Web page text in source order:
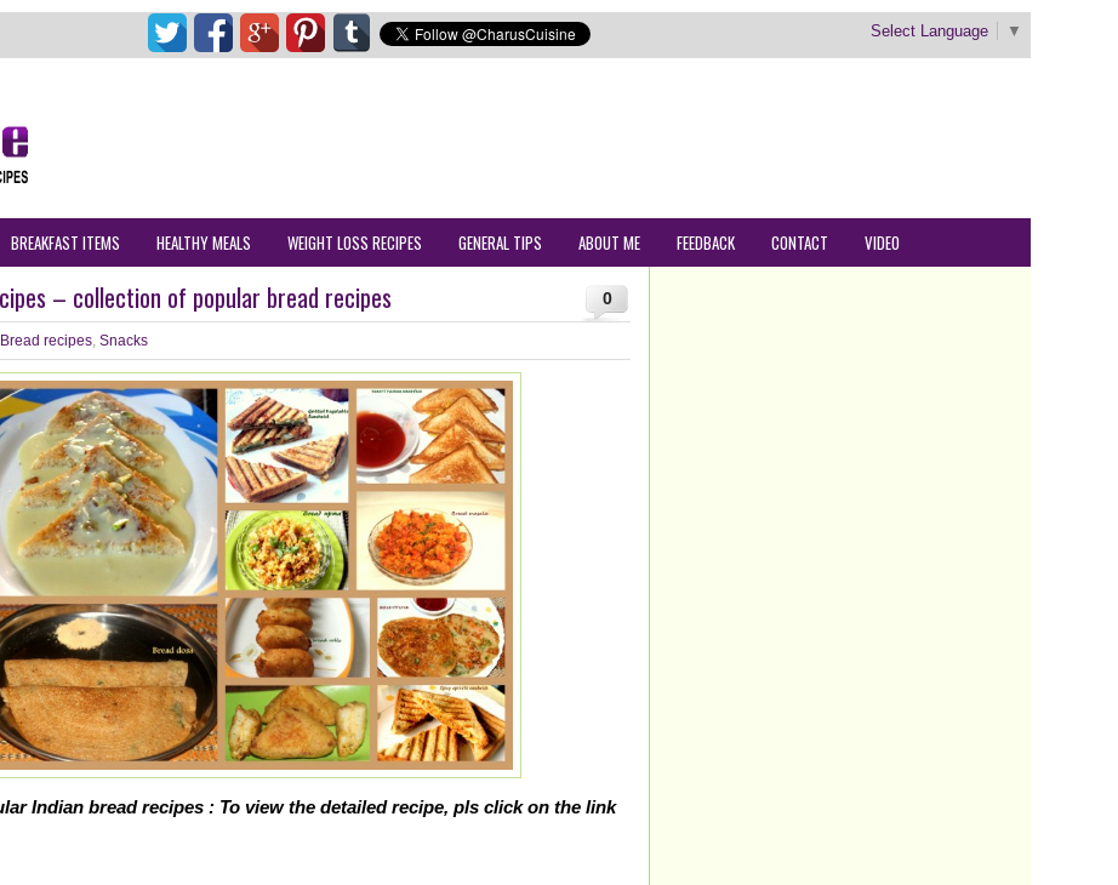
Select Language ▼
BREAKFAST ITEMS HEALTHY MEALS WEIGHT LOSS RECIPES GENERAL TIPS ABOUT ME FEEDBACK CONTACT VIDEO
0
– collection of popular bread recipes
Bread recipes, Snacks
Indian bread recipes : To view the detailed recipe, pls click on the link